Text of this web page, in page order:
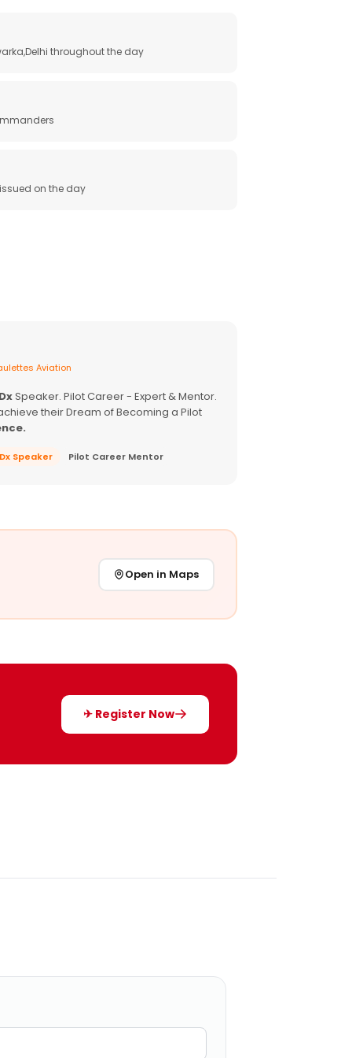
throughout the day
on the day
Aviation
Speaker. Pilot Career - Expert & Mentor.
their Dream of Becoming a Pilot
Speaker Pilot Career Mentor
Open in Maps
✈ Register Now